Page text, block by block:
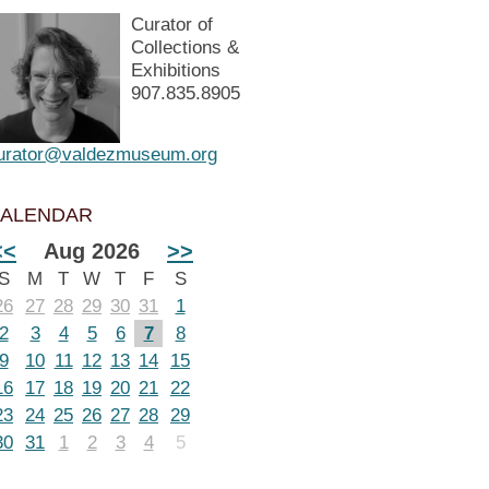
Curator of
Collections &
Exhibitions
907.835.8905
Aug 2026 >>
M T W T F
S
27 28 29 30 31
1
3 4 5 6 7
8
10 11 12 13 14
15
17 18 19 20 21 22
24 25 26 27 28 29
31 1 2 3 4 5